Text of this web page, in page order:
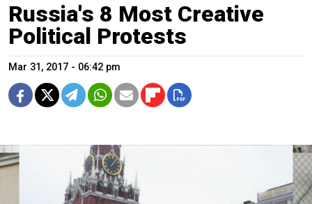
Russia's 8 Most Creative
Political Protests
Mar 31, 2017 - 06:42 pm